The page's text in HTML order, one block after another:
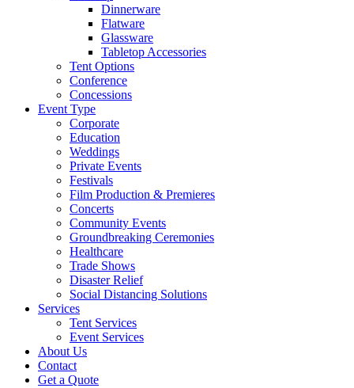
Dinnerware
Flatware
Glassware
Tabletop Accessories
Tent Options
Conference
Concessions
Event Type
Corporate
Education
Weddings
Private Events
Festivals
Film Production & Premieres
Concerts
Community Events
Groundbreaking Ceremonies
Healthcare
Trade Shows
Disaster Relief
Social Distancing Solutions
Services
Tent Services
Event Services
About Us
Contact
Get a Quote